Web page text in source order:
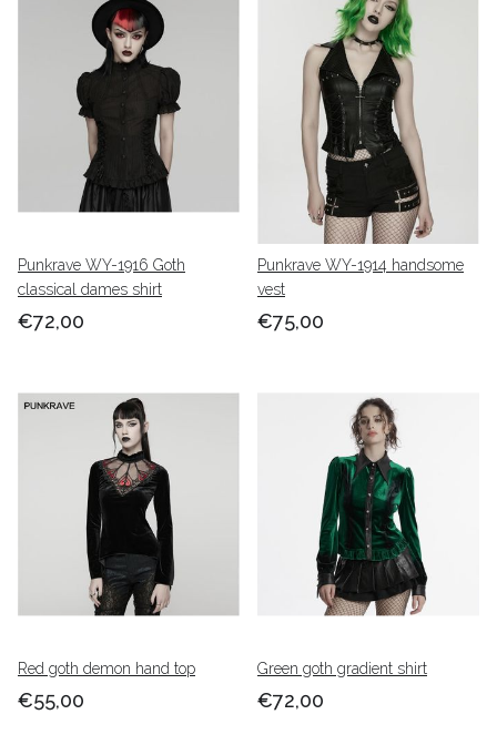
Punkrave WY-1916 Goth
classical dames shirt
€72,00
Punkrave WY-1914 handsome
vest
€75,00
Red goth demon hand top
€55,00
Green goth gradient shirt
€72,00